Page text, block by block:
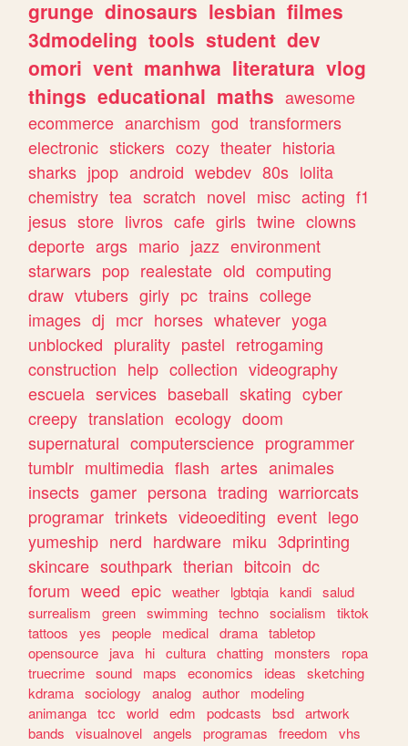
grunge dinosaurs lesbian filmes
3dmodeling tools student dev
omori vent manhwa literatura vlog
things educational maths awesome
ecommerce anarchism god transformers
electronic stickers cozy theater historia
sharks jpop android webdev 80s lolita
chemistry tea scratch novel misc acting f1
jesus store livros cafe girls twine clowns
deporte args mario jazz environment
starwars pop realestate old computing
draw vtubers girly pc trains college
images dj mcr horses whatever yoga
unblocked plurality pastel retrogaming
construction help collection videography
escuela services baseball skating cyber
creepy translation ecology doom
supernatural computerscience programmer
tumblr multimedia flash artes animales
insects gamer persona trading warriorcats
programar trinkets videoediting event lego
yumeship nerd hardware miku 3dprinting
skincare southpark therian bitcoin dc
forum weed epic weather lgbtqia kandi salud
surrealism
green swimming techno socialism
tiktok
tattoos
yes people medical drama tabletop
opensource
java hi cultura chatting monsters
ropa
truecrime sound maps economics ideas
sketching
kdrama sociology analog author
modeling
animanga tcc world edm podcasts bsd artwork
bands
visualnovel angels programas freedom
vhs